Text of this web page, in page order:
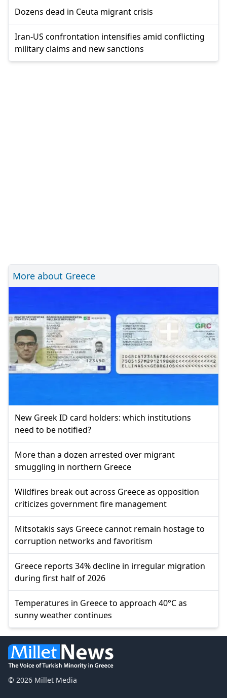
Dozens dead in Ceuta migrant crisis
Iran-US confrontation intensifies amid conflicting
military claims and new sanctions
More about Greece
New Greek ID card holders: which institutions
need to be notified?
More than a dozen arrested over migrant
smuggling in northern Greece
Wildfires break out across Greece as opposition
criticizes government fire management
Mitsotakis says Greece cannot remain hostage to
corruption networks and favoritism
Greece reports 34% decline in irregular migration
during first half of 2026
Temperatures in Greece to approach 40°C as
sunny weather continues
© 2026 Millet Media